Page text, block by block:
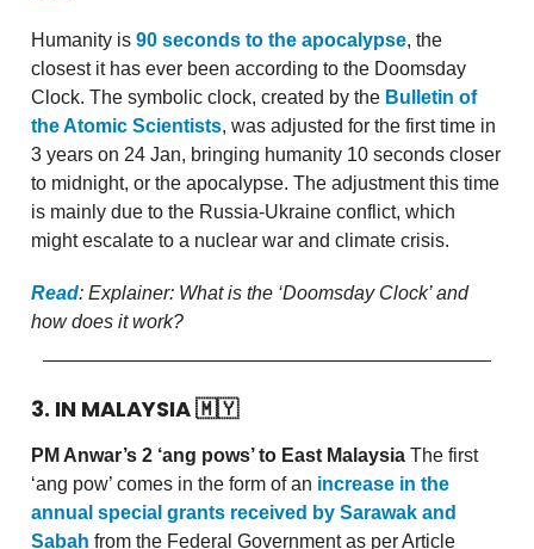
Humanity is 90 seconds to the apocalypse, the
closest it has ever been according to the Doomsday
Clock. The symbolic clock, created by the Bulletin of
the Atomic Scientists, was adjusted for the first time in
3 years on 24 Jan, bringing humanity 10 seconds closer
to midnight, or the apocalypse. The adjustment this time
is mainly due to the Russia-Ukraine conflict, which
might escalate to a nuclear war and climate crisis.
Read: Explainer: What is the ‘Doomsday Clock’ and
how does it work?
3. IN MALAYSIA🇲🇾
PM Anwar’s 2 ‘ang pows’ to East Malaysia The first
‘ang pow’ comes in the form of an increase in the
annual special grants received by Sarawak and
Sabah from the Federal Government as per Article